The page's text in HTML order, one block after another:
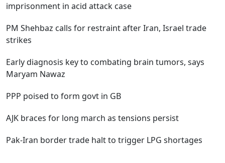
imprisonment in acid attack case
PM Shehbaz calls for restraint after Iran, Israel trade
strikes
Early diagnosis key to combating brain tumors, says
Maryam Nawaz
PPP poised to form govt in GB
AJK braces for long march as tensions persist
Pak-Iran border trade halt to trigger LPG shortages